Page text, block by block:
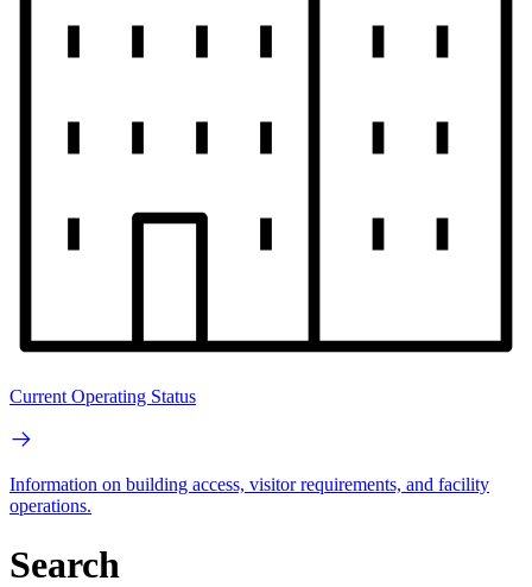
Current Operating Status
Information on building access, visitor requirements, and facility
operations.
Search